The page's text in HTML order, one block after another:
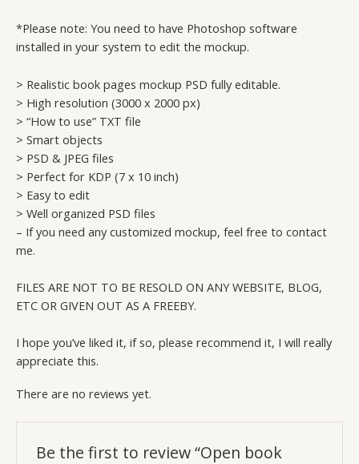
*Please note: You need to have Photoshop software
installed in your system to edit the mockup.
> Realistic book pages mockup PSD fully editable.
> High resolution (3000 x 2000 px)
> “How to use” TXT file
> Smart objects
> PSD & JPEG files
> Perfect for KDP (7 x 10 inch)
> Easy to edit
> Well organized PSD files
– If you need any customized mockup, feel free to contact
me.
FILES ARE NOT TO BE RESOLD ON ANY WEBSITE, BLOG,
ETC OR GIVEN OUT AS A FREEBY.
I hope you’ve liked it, if so, please recommend it, I will really
appreciate this.
There are no reviews yet.
Be the first to review “Open book